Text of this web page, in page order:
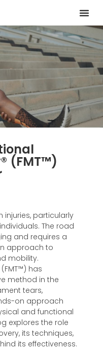
(FMT™️)
particularly
The road
and requires a
approach to
mobility.
has
method in the
tears,
on approach
and functional
explores the role
its techniques,
its effectiveness.